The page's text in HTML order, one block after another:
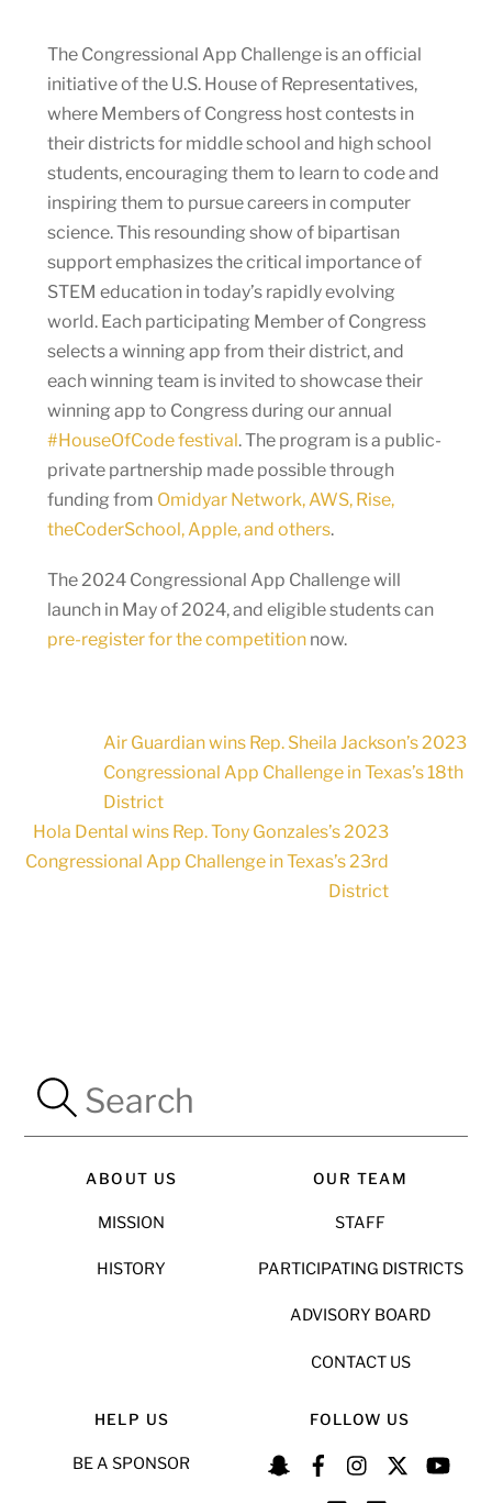
The Congressional App Challenge is an official
initiative of the U.S. House of Representatives,
where Members of Congress host contests in
their districts for middle school and high school
students, encouraging them to learn to code and
inspiring them to pursue careers in computer
science. This resounding show of bipartisan
support emphasizes the critical importance of
STEM education in today’s rapidly evolving
world. Each participating Member of Congress
selects a winning app from their district, and
each winning team is invited to showcase their
winning app to Congress during our annual
#HouseOfCode festival. The program is a public-
private partnership made possible through
funding from Omidyar Network, AWS, Rise,
theCoderSchool, Apple, and others.
The 2024 Congressional App Challenge will
launch in May of 2024, and eligible students can
pre-register for the competitionnow.
Air Guardian wins Rep. Sheila Jackson’s 2023
Congressional App Challenge in Texas’s 18th
District
Hola Dental wins Rep. Tony Gonzales’s 2023
Congressional App Challenge in Texas’s 23rd
District
ABOUT US
MISSION
HISTORY
OUR TEAM
STAFF
PARTICIPATING DISTRICTS
ADVISORY BOARD
CONTACT US
HELP US
BE A SPONSOR
FOLLOW US